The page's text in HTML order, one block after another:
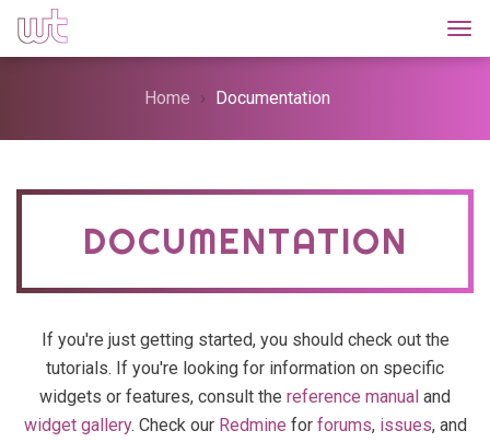
Home Documentation
DOCUMENTATION
If you're just getting started, you should check out the
tutorials. If you're looking for information on specific
widgets or features, consult the reference manual and
widget gallery. Check our Redmine for forums, issues, and